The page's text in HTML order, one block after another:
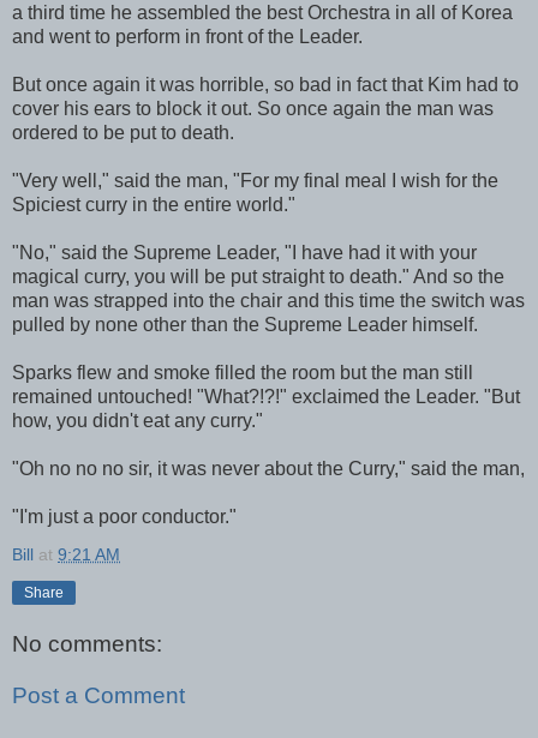
a third time he assembled the best Orchestra in all of Korea
and went to perform in front of the Leader.
But once again it was horrible, so bad in fact that Kim had to
cover his ears to block it out. So once again the man was
ordered to be put to death.
"Very well," said the man, "For my final meal I wish for the
Spiciest curry in the entire world."
"No," said the Supreme Leader, "I have had it with your
magical curry, you will be put straight to death." And so the
man was strapped into the chair and this time the switch was
pulled by none other than the Supreme Leader himself.
Sparks flew and smoke filled the room but the man still
remained untouched! "What?!?!" exclaimed the Leader. "But
how, you didn't eat any curry."
"Oh no no no sir, it was never about the Curry," said the man,
"I'm just a poor conductor."
Bill at 9:21 AM
Share
No comments:
Post a Comment